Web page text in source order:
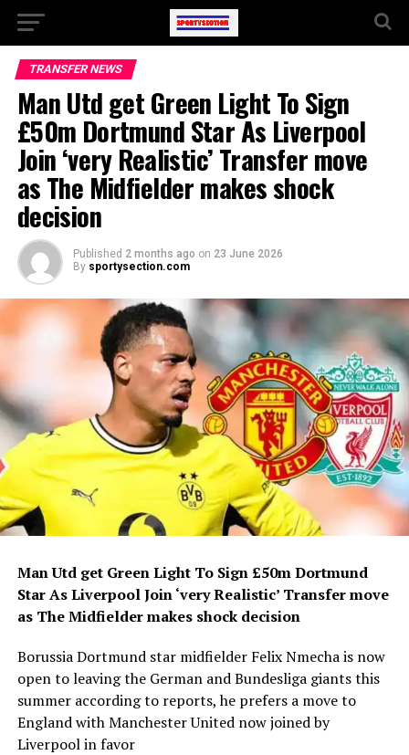
TRANSFER NEWS
Man Utd get Green Light To Sign
£50m Dortmund Star As Liverpool
Join ‘very Realistic’ Transfer move
as The Midfielder makes shock
decision
Published 2 months ago on 23 June 2026
By sportysection.com
Man Utd get Green Light To Sign £50m Dortmund
Star As Liverpool Join ‘very Realistic’ Transfer move
as The Midfielder makes shock decision
Borussia Dortmund star midfielder Felix Nmecha is now
open to leaving the German and Bundesliga giants this
summer according to reports, he prefers a move to
England with Manchester United now joined by
Liverpool in favor